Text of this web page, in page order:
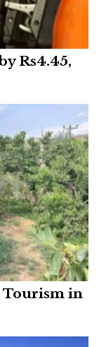
Rs4.45,
Tourism in